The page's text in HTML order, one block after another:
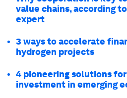
value chains, according
expert
3 ways to accelerate
hydrogen projects
4 pioneering solutions
investment in emerging